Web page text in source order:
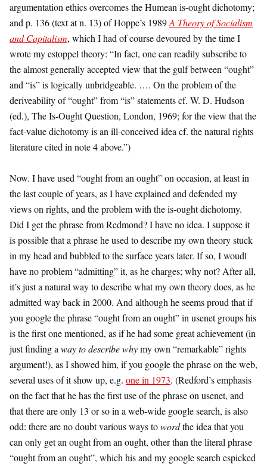
argumentation ethics overcomes the Humean is-ought dichotomy;
and p. 136 (text at n. 13) of Hoppe’s 1989A Theory of Socialism
and Capitalism, which I had of course devoured by the time I
wrote my estoppel theory: “In fact, one can readily subscribe to
the almost generally accepted view that the gulf between “ought”
and “is” is logically unbridgeable. …. On the problem of the
deriveability of “ought” from “is” statements cf. W. D. Hudson
(ed.), The Is-Ought Question, London, 1969; for the view that the
fact-value dichotomy is an ill-conceived idea cf. the natural rights
literature cited in note 4 above.”)
Now. I have used “ought from an ought” on occasion, at least in
the last couple of years, as I have explained and defended my
views on rights, and the problem with the is-ought dichotomy.
Did I get the phrase from Redmond? I have no idea. I suppose it
is possible that a phrase he used to describe my own theory stuck
in my head and bubbled to the surface years later. If so, I woudl
have no problem “admitting” it, as he charges; why not? After all,
it’s just a natural way to describe what my own theory does, as he
admitted way back in 2000. And although he seems proud that if
you google the phrase “ought from an ought” in usenet groups his
is the first one mentioned, as if he had some great achievement (in
just finding a way to describe whymy own “remarkable” rights
argument!), as I showed him, if you google the phrase on the web,
several uses of it show up, e.g. one in 1973. (Redford’s emphasis
on the fact that he has the first use of the phrase on usenet, and
that there are only 13 or so in a web-wide google search, is also
odd: there are no doubt various ways towordthe idea that you
can only get an ought from an ought, other than the literal phrase
“ought from an ought”, which his and my google search espicked